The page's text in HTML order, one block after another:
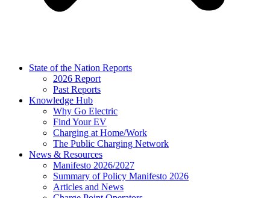
State of the Nation Reports
2026 Report
Past Reports
Knowledge Hub
Why Go Electric
Find Your EV
Charging at Home/Work
The Public Charging Network
News & Resources
Manifesto 2026/2027
Summary of Policy Manifesto 2026
Articles and News